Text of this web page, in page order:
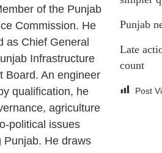
of the Punjab
Commission. He
as Chief General
Infrastructure
Board. An engineer
qualification, he
agriculture
political issues
Punjab. He draws
Punjab
Late
count
Post